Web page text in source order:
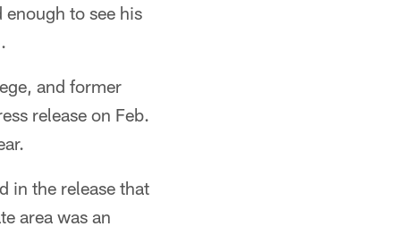
to see his
and former
release on Feb.
in the release that
area was an